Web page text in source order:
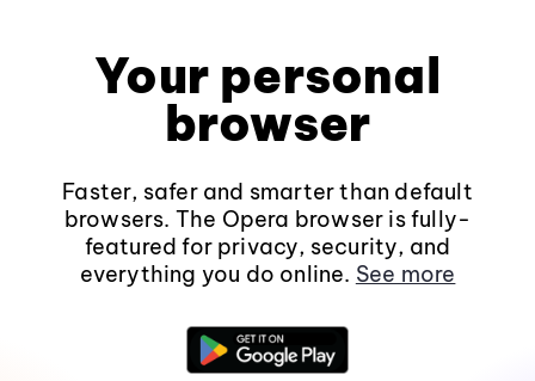
Your personal
browser
Faster, safer and smarter than default
browsers. The Opera browser is fully-
featured for privacy, security, and
everything you do online. See more